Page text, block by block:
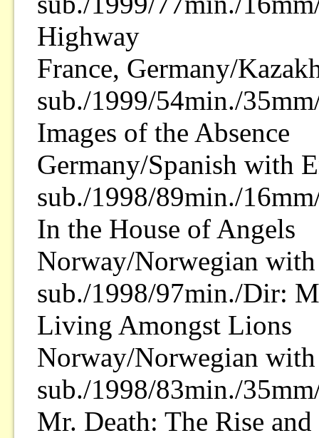
Highway
France, Germany/
sub./1999/54min./
Images of the Absence
Germany/Spanish with
sub./1998/89min./
In the House of Angels
Norway/Norwegian
sub./1998/97min./Dir:
Living Amongst Lions
Norway/Norwegian
sub./1998/83min./
Mr. Death: The Rise